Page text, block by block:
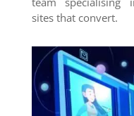
sites that convert.